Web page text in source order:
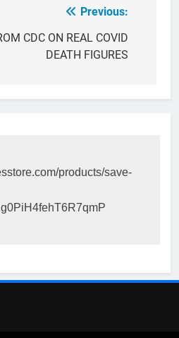
Previous:
CDC ON REAL COVID
DEATH FIGURES
products/save-